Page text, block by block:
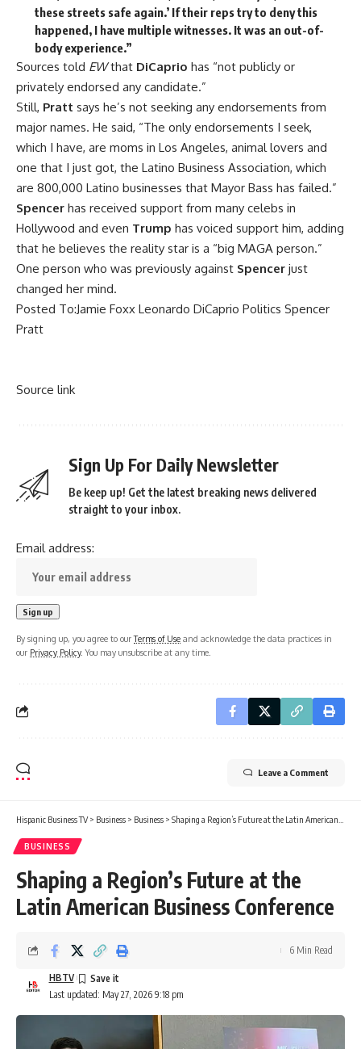
these streets safe again.’ If their reps try to deny this
happened, I have multiple witnesses. It was an out-of-
body experience.”
Sources told EWthat DiCaprio has “not publicly or
privately endorsed any candidate.”
Still, Pratt says he’s not seeking any endorsements from
major names. He said, “The only endorsements I seek,
which I have, are moms in Los Angeles, animal lovers and
one that I just got, the Latino Business Association, which
are 800,000 Latino businesses that Mayor Bass has failed.”
Spencer has received support from many celebs in
Hollywood and even Trump has voiced support him, adding
that he believes the reality star is a “big MAGA person.”
One person who was previously against Spencer just
changed her mind.
Posted To:Jamie Foxx Leonardo DiCaprio Politics Spencer
Pratt
Source link
Sign Up For Daily Newsletter
Be keep up! Get the latest breaking news delivered
straight to your inbox.
Email address:
By signing up, you agree to ourTerms of Use and acknowledge the data practices in
our Privacy Policy. You may unsubscribe at any time.
Leave a Comment
Hispanic Business TV> Business > Business > Shaping a Region’s Future at the Latin American Business Conference
BUSINESS
Shaping a Region’s Future at the
Latin American Business Conference
Last updated: May 27, 2026 9:18 pm
HBTV
6 Min Read